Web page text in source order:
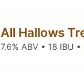
All Hallows
7.6% ABV • 18 IBU •